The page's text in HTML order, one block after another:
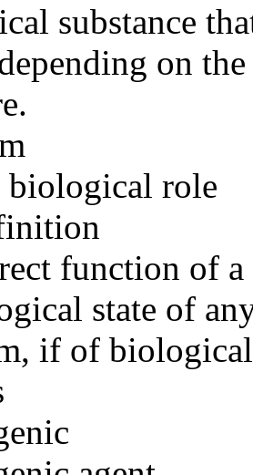
substance
on
biological role
function of
state of
if of